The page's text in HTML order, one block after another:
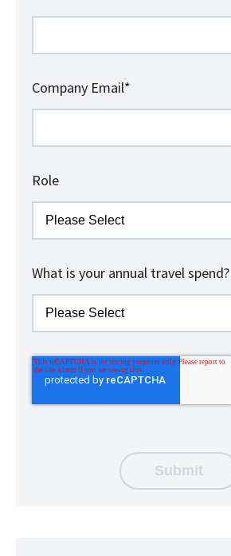
Company Email*
Role
What is your annual travel spend?